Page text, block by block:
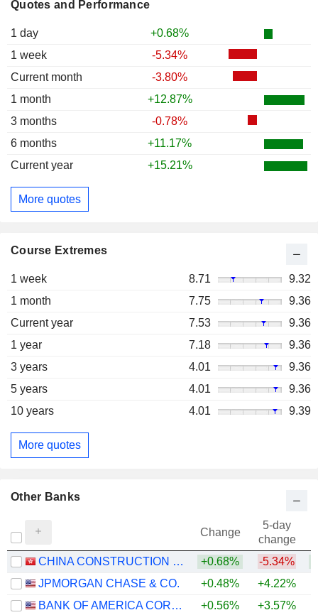
Quotes and Performance
1 day
+0.68%
1 week
-5.34%
Current month
-3.80%
1 month
+12.87%
3 months
-0.78%
6 months
+11.17%
Current year
+15.21%
More quotes
Course Extremes
1 week 8.71
9.32
1 month
7.75
9.36
Current year
7.53
9.36
1 year
7.18
9.36
3 years
4.01
9.36
5 years
4.01
9.36
10 years
4.01 9.39
More quotes
Other Banks
Change
5-day
change
CHINA CONSTRUCTION BANK CORPORATION
+0.68% -5.34%
JPMORGAN CHASE & CO.
+0.48% +4.22%
BANK OF AMERICA CORPORATION
+0.56% +3.57%